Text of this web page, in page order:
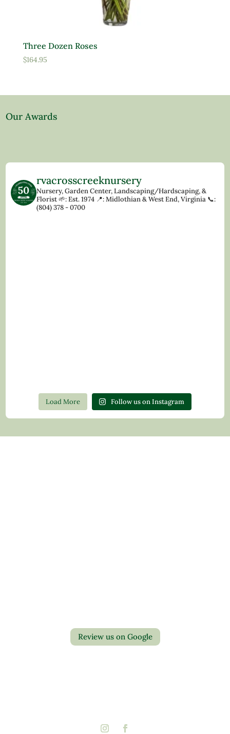
Three Dozen Roses
$164.95
Our Awards
rvacrosscreeknursery
Nursery, Garden Center, Landscaping/Hardscaping, &
Florist🌱: Est. 1974 📍: Midlothian & West End, Virginia 📞:
(804) 378 - 0700
Load More Follow us on Instagram
Review us on Google